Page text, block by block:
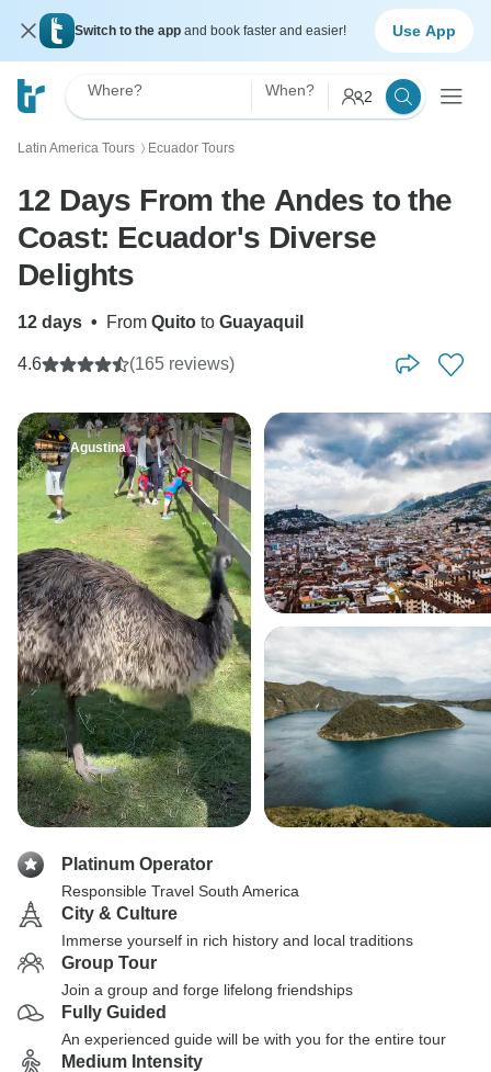
Switch to the app and book faster and easier! Use App
Where? When? 2
Latin America Tours 〉 Ecuador Tours
12 Days From the Andes to the
Coast: Ecuador's Diverse
Delights
12 days • From Quito to Guayaquil
4.6 (165 reviews)
Agustina
Platinum Operator
Responsible Travel South America
City & Culture
Immerse yourself in rich history and local traditions
Group Tour
Join a group and forge lifelong friendships
Fully Guided
An experienced guide will be with you for the entire tour
Medium Intensity